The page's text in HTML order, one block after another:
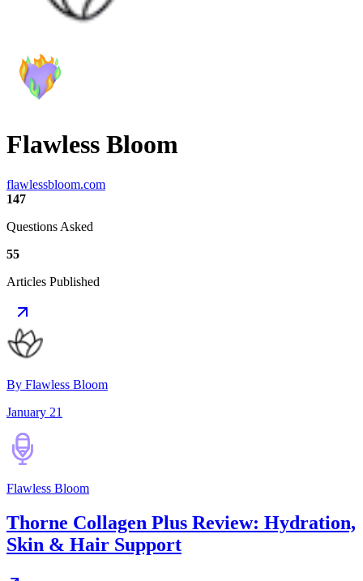
Flawless Bloom
flawlessbloom.com
147
Questions Asked
55
Articles Published
By Flawless Bloom
January 21
Flawless Bloom
Thorne Collagen Plus Review: Hydration,
Skin & Hair Support